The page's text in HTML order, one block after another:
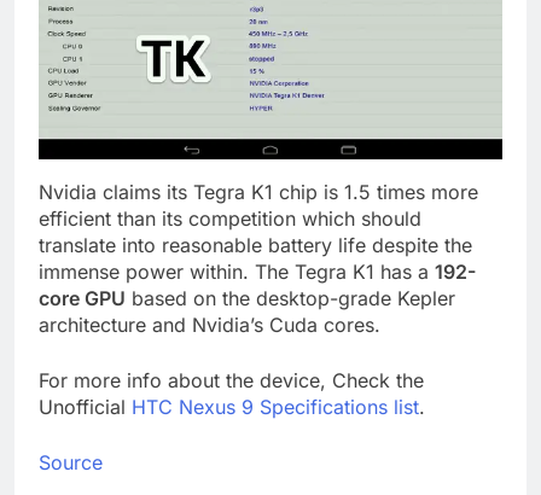
Nvidia claims its Tegra K1 chip is 1.5 times more
efficient than its competition which should
translate into reasonable battery life despite the
immense power within. The Tegra K1 has a 192-
core GPU based on the desktop-grade Kepler
architecture and Nvidia’s Cuda cores.
For more info about the device, Check the
Unofficial HTC Nexus 9 Specifications list.
Source